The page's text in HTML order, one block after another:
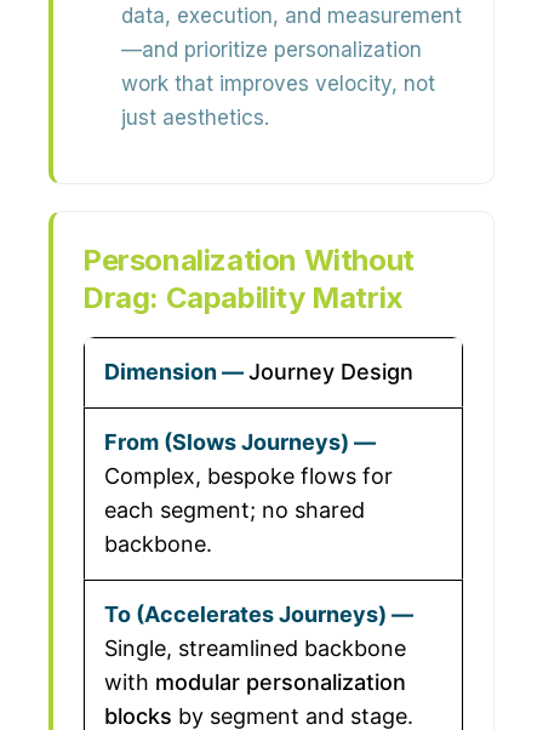
data, execution, and measurement
—and prioritize personalization
work that improves velocity, not
just aesthetics.
Personalization Without
Drag: Capability Matrix
Journey Design
Complex, bespoke flows for
each segment; no shared
backbone.
Single, streamlined backbone
with modular personalization
blocks by segment and stage.